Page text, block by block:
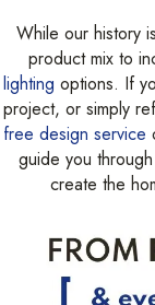
While our history
product mix to
lighting options. If
project, or simply
free design service
guide you
create the